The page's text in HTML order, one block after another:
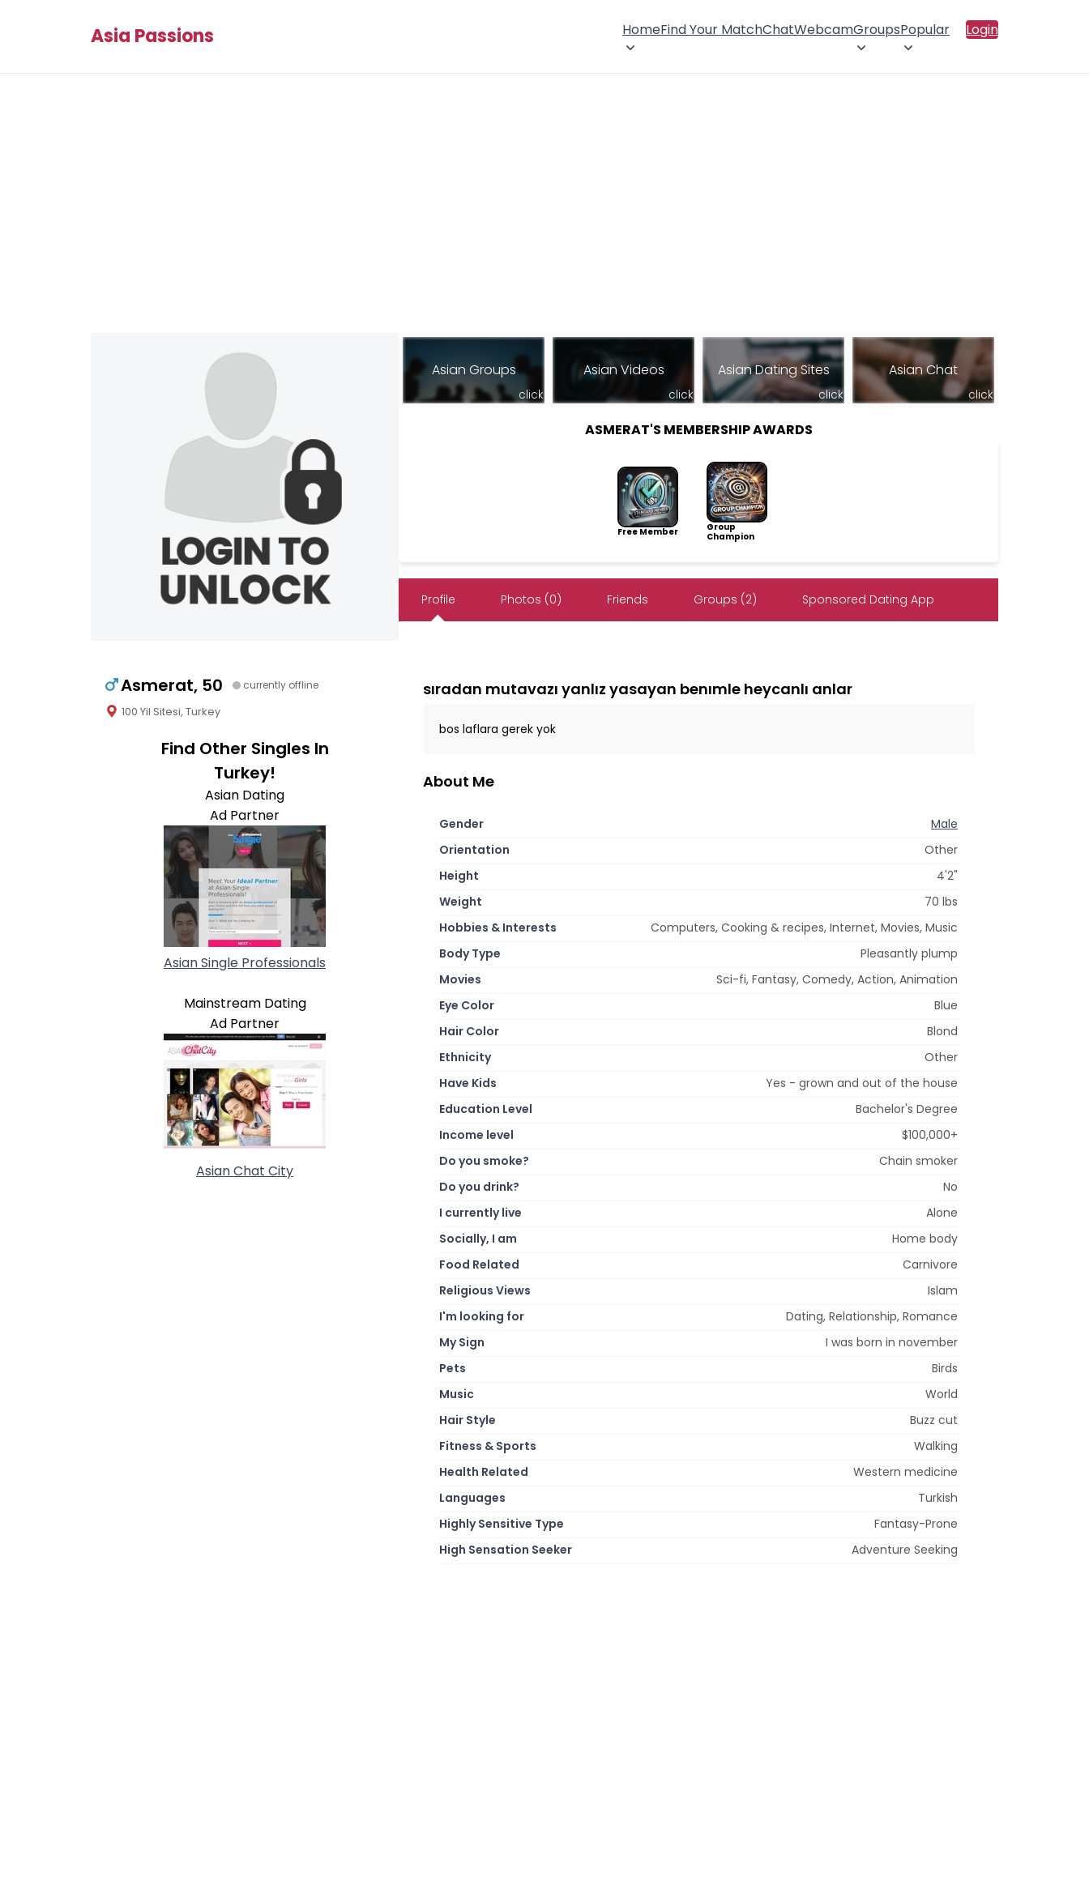
Asia Passions HomeFind Your MatchChatWebcamGroupsPopular Login
Asmerat, 50 currently offline
100 Yil Sitesi, Turkey
Find Other Singles In
Turkey!
Asian Dating
Ad Partner
Asian Single Professionals
Mainstream Dating
Ad Partner
Asian Chat City
Asian Groups
click
Asian Videos
click
Asian Dating Sites
click
Asian Chat
click
ASMERAT'S MEMBERSHIP AWARDS
Free Member
Group
Champion
Profile Photos (0) Friends Groups (2) Sponsored Dating App
sıradan mutavazı yanlız yasayan benımle heycanlı anlar
bos laflara gerek yok
About Me
Gender
Male
Orientation
Other
Height
4'2"
Weight
70 lbs
Hobbies & Interests
Computers, Cooking & recipes, Internet, Movies, Music
Body Type
Pleasantly plump
Movies
Sci-fi, Fantasy, Comedy, Action, Animation
Eye Color
Blue
Hair Color
Blond
Ethnicity
Other
Have Kids
Yes - grown and out of the house
Education Level
Bachelor's Degree
Income level
$100,000+
Do you smoke?
Chain smoker
Do you drink?
No
I currently live
Alone
Socially, I am
Home body
Food Related
Carnivore
Religious Views
Islam
I'm looking for
Dating, Relationship, Romance
My Sign
I was born in november
Pets
Birds
Music
World
Hair Style
Buzz cut
Fitness & Sports
Walking
Health Related
Western medicine
Languages
Turkish
Highly Sensitive Type
Fantasy-Prone
High Sensation Seeker
Adventure Seeking